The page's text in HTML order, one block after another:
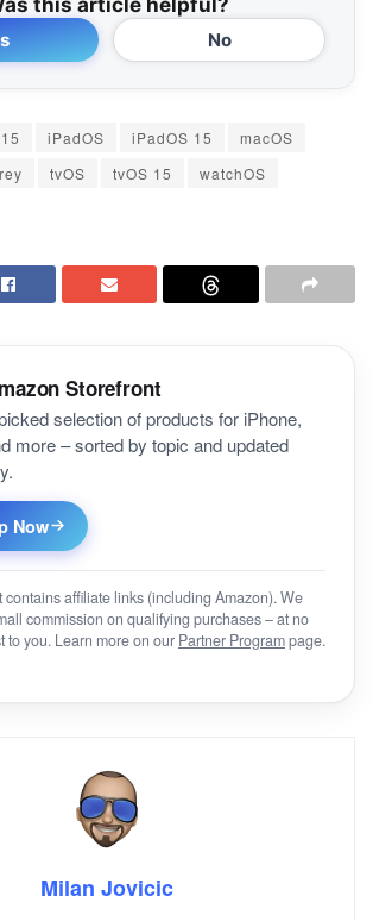
No
iPadOS iPadOS 15
macOS
tvOS tvOS 15
watchOS
Storefront
selection of products for iPhone,
more – sorted by topic and updated
Now
contains affiliate links (including Amazon). We
commission on qualifying purchases – at no
to you. Learn more on our Partner Programpage.
Milan Jovicic